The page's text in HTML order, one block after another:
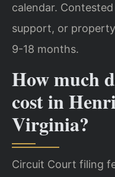
calendar.
support, or
9-18 months.
How much
cost in
Virginia?
Circuit Court filing